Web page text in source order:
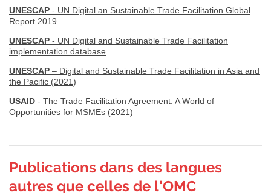
UNESCAP - UN Digital an Sustainable Trade Facilitation Global
Report 2019
UNESCAP - UN Digital and Sustainable Trade Facilitation
implementation database
UNESCAP – Digital and Sustainable Trade Facilitation in Asia and
the Pacific (2021)
USAID - The Trade Facilitation Agreement: A World of
Opportunities for MSMEs (2021)
Publications dans des langues
autres que celles de l'OMC